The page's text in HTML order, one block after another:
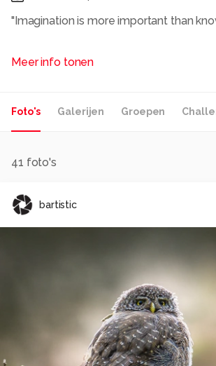
"Imagination is more important than
Meer info tonen
Foto's Galerijen Groepen
41 foto's
bartistic